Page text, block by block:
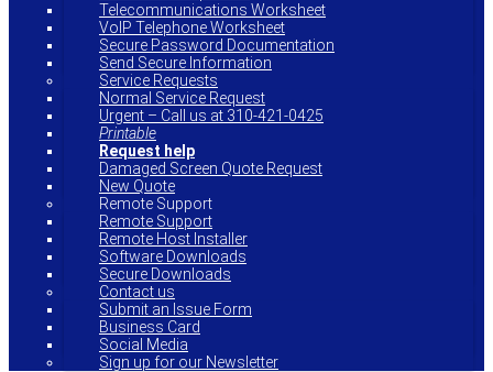
Telecommunications Worksheet
VoIP Telephone Worksheet
Secure Password Documentation
Send Secure Information
Service Requests
Normal Service Request
Urgent – Call us at 310-421-0425
Printable
Request help
Damaged Screen Quote Request
New Quote
Remote Support
Remote Support
Remote Host Installer
Software Downloads
Secure Downloads
Contact us
Submit an Issue Form
Business Card
Social Media
Sign up for our Newsletter